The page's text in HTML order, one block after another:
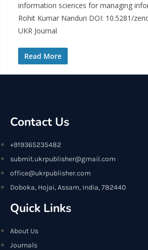
information sciences for managing
Rohit Kumar Nanduri DOI: 10.5281/
UKR Journal
Read More
Contact Us
+919365235482
submit.ukrpublisher@gmail.com
office@ukrpublisher.com
Doboka, Hojai, Assam, India, 782440
Quick Links
About Us
Journals